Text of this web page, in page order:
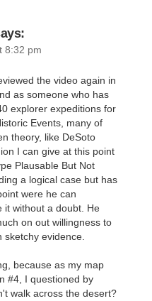
8:32 pm
the video again in
as someone who has
explorer expeditions for
Events, many of
theory, like DeSoto
I can give at this point
Plausable But Not
a logical case but has
were he can
it without a doubt. He
on out willingness to
evidence.
because as my map
#4, I questioned by
walk across the desert?